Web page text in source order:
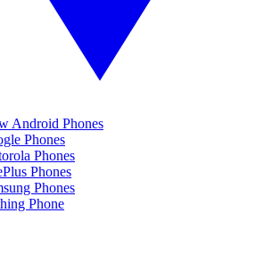
Android Phones
Phones
Phones
Phones
Phones
Phone